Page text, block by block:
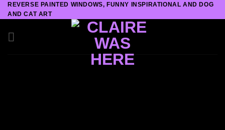
Skip
to
content
REVERSE PAINTED WINDOWS, FUNNY INSPIRATIONAL AND DOG
AND CAT ART